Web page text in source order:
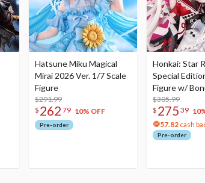
Hatsune Miku Magical
Mirai 2026 Ver. 1/7 Scale
Figure
$291.99
$ 262 79 10% OFF
Pre-order
Honkai: Star
Special
Figure w/
Acrylic Photo
$305.99
$ 275 39
57.82 cash
Pre-order